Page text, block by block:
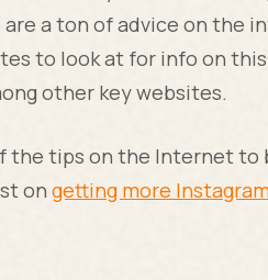
a ton of advice on the
to look at for info on
other key websites.
the tips on the Internet to
ongetting more